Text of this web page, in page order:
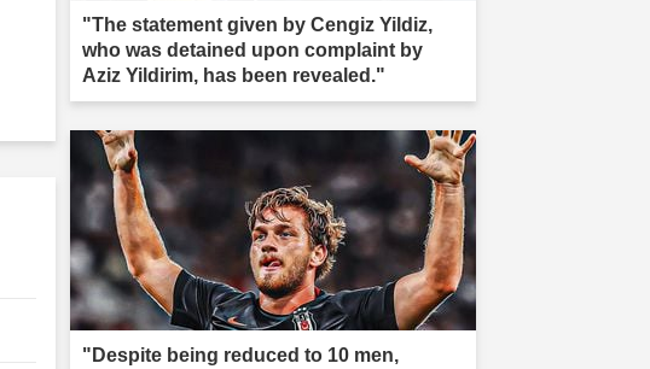
"The statement given by Cengiz Yildiz,
who was detained upon complaint by
Aziz Yildirim, has been revealed."
"Despite being reduced to 10 men,